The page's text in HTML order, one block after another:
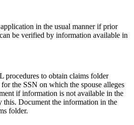
application in the usual manner if prior
be verified by information available in
procedures to obtain claims folder
the SSN on which the spouse alleges
if information is not available in the
this. Document the information in the
folder.